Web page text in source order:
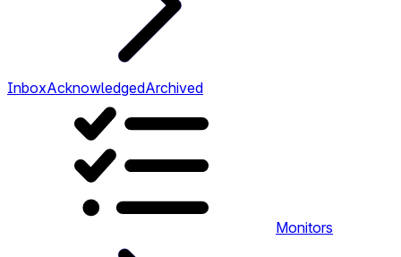
InboxAcknowledgedArchived
Monitors